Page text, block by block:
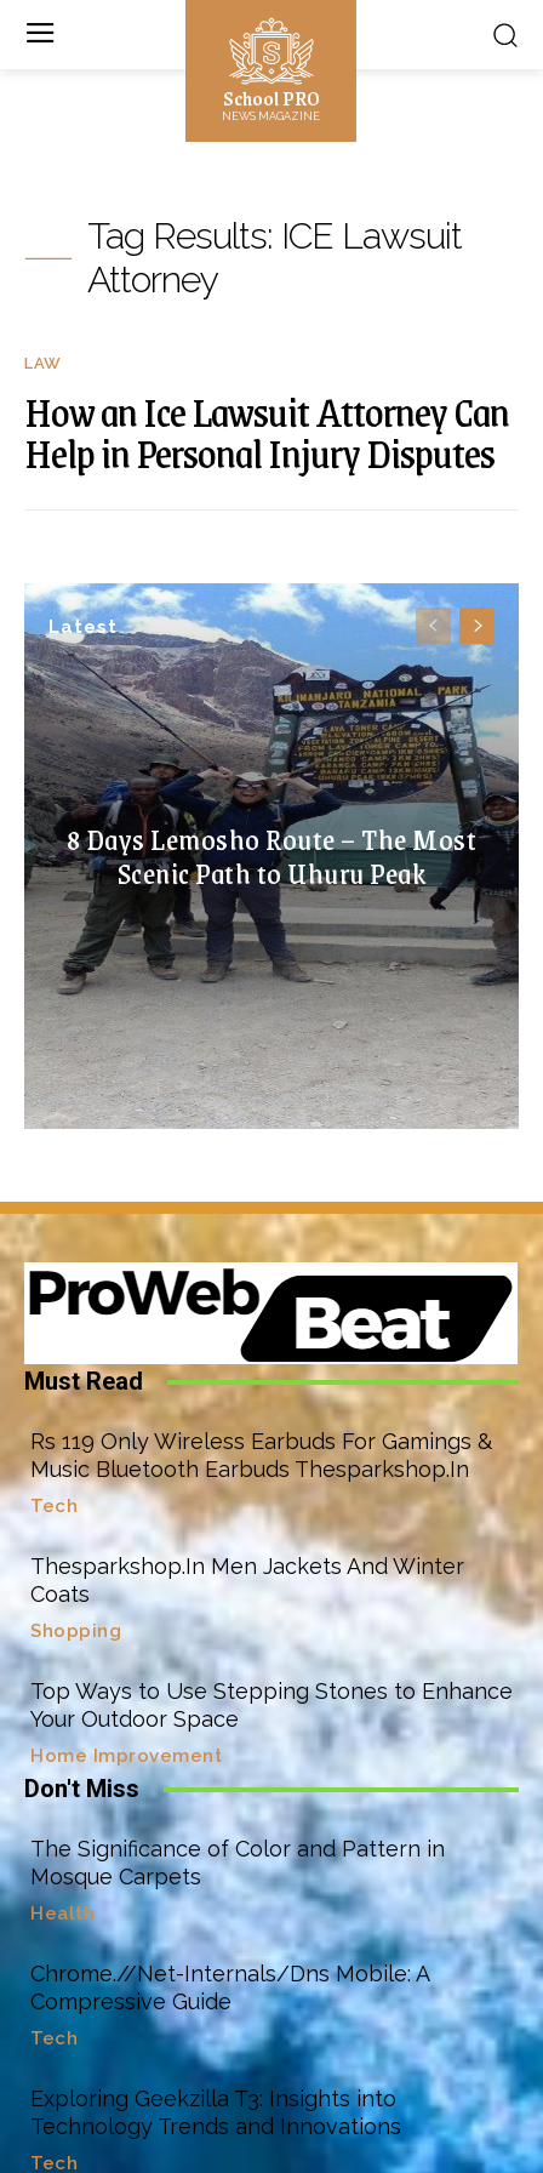
School PRO
NEWS MAGAZINE
Latest
8 Days Lemosho Route – The Most
Scenic Path to Uhuru Peak
Tag Results: ICE Lawsuit
Attorney
LAW
How an Ice Lawsuit Attorney Can
Help in Personal Injury Disputes
Must Read
Rs 119 Only Wireless Earbuds For Gamings &
Music Bluetooth Earbuds Thesparkshop.In
Tech
Thesparkshop.In Men Jackets And Winter
Coats
Shopping
Top Ways to Use Stepping Stones to Enhance
Your Outdoor Space
Home Improvement
Don't Miss
The Significance of Color and Pattern in
Mosque Carpets
Health
Chrome.//Net-Internals/Dns Mobile: A
Compressive Guide
Tech
Exploring Geekzilla T3: Insights into
Technology Trends and Innovations
Tech